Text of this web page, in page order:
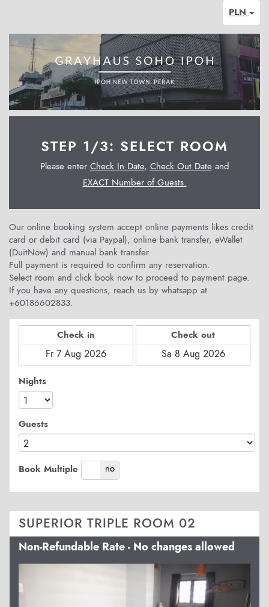
PLN
STEP 1/3: SELECT ROOM
Please enter Check In Date, Check Out Dateand
EXACT Number of Guests.
Our online booking system accept online payments likes credit
card or debit card (via Paypal), online bank transfer, eWallet
(DuitNow) and manual bank transfer.
Full payment is required to confirm any reservation.
Select room and click book now to proceed to payment page.
If you have any questions, reach us by whatsapp at
+60186602833.
Check in Check out
Nights
Guests
Book Multiple
yes no
SUPERIOR TRIPLE ROOM 02
Non-Refundable Rate - No changes allowed